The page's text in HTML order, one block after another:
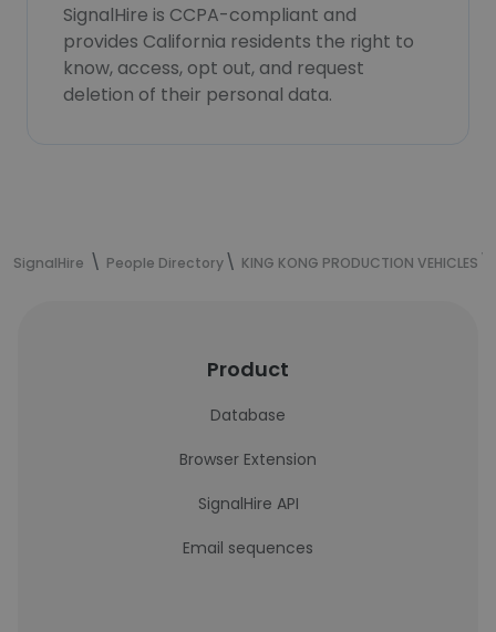
SignalHire is CCPA-compliant and
provides California residents the right to
know, access, opt out, and request
deletion of their personal data.
SignalHire People Directory KING KONG PRODUCTION VEHICLES
Product
Database
Browser Extension
SignalHire API
Email sequences